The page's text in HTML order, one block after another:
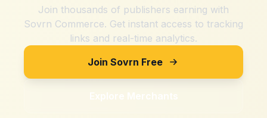
Join thousands of publishers earning with
Sovrn Commerce. Get instant access to tracking
links and real-time analytics.
Join Sovrn Free
Explore Merchants